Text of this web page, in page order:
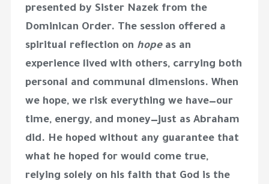
presented by Sister Nazek from the
Dominican Order. The session offered a
spiritual reflection on hopeas an
experience lived with others, carrying both
personal and communal dimensions. When
we hope, we risk everything we have—our
time, energy, and money—just as Abraham
did. He hoped without any guarantee that
what he hoped for would come true,
relying solely on his faith that God is the